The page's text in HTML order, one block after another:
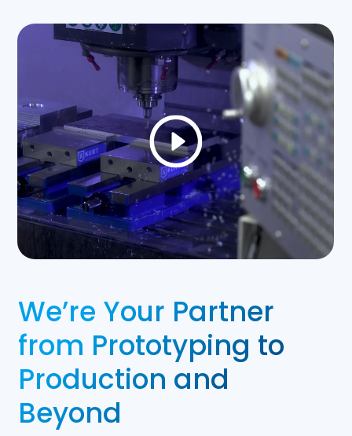
We’re Your Partner
from Prototyping to
Production and
Beyond